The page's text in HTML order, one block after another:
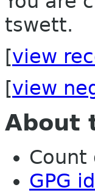
tswett.
[view
[view
About
Count
GPG